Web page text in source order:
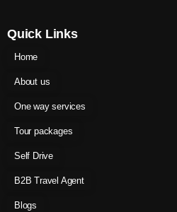
Quick Links
Home
About us
One way services
Tour packages
Self Drive
B2B Travel Agent
Blogs